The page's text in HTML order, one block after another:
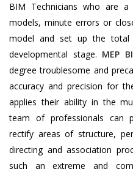
BIM Technicians who are
models, minute errors or
model and set up the total
developmental stage. MEP
degree troublesome and
accuracy and precision for
applies their ability in the
team of professionals can
rectify areas of structure,
directing and association
such an extreme and